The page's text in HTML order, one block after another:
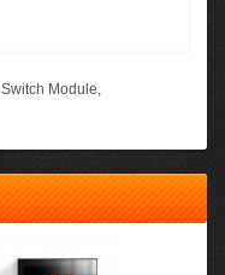
Switch Module,